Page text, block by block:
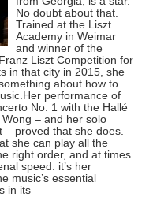
No doubt about that.
Trained at the Liszt
Academy in Weimar
and winner of the
Liszt Competition for
in that city in 2015, she
about how to
performance of
No. 1 with the Hallé
– and her solo
– proved that she does.
she can play all the
right order, and at times
speed: it’s her
music’s essential
in its